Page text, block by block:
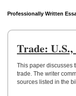
HELP
CONTACT
Professionally Written
Trade:
This paper discusses
trade. The writer
sources listed in the